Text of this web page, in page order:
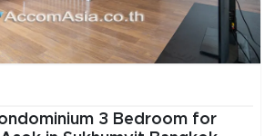
3 Bedroom for